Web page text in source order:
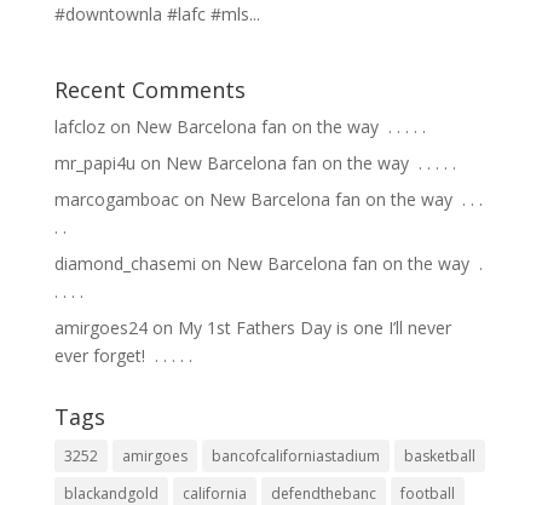
#downtownla #lafc #mls...
Recent Comments
lafclozon New Barcelona fan on the way ⁣ .⁣ .⁣ .⁣ .⁣ .⁣
mr_papi4u on New Barcelona fan on the way ⁣ .⁣ .⁣ .⁣ .⁣ .⁣
marcogamboacon New Barcelona fan on the way ⁣ .⁣ .⁣ .⁣
.⁣ .⁣
diamond_chasemi on New Barcelona fan on the way ⁣ .⁣
.⁣ .⁣ .⁣ .⁣
amirgoes24on My 1st Fathers Day is one I’ll never
ever forget! ⁣ .⁣ .⁣ .⁣ .⁣ .⁣
Tags
3252 amirgoes bancofcaliforniastadium
basketball
blackandgold
california defendthebanc football